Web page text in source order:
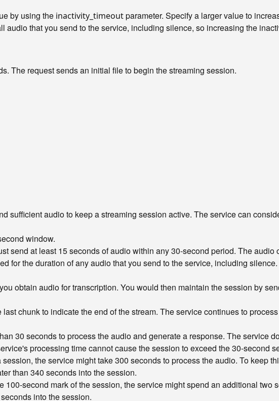
by using the inactivity_timeoutparameter. Specify a larger value to
audio that you send to the service, including silence, so increasing the
The request sends an initial file to begin the streaming session.
sufficient audio to keep a streaming session active. The service can
window.
send at least 15 seconds of audio within any 30-second period. The audio
for the duration of any audio that you send to the service, including silence.
obtain audio for transcription. You would then maintain the session by
chunk to indicate the end of the stream. The service continues to
30 seconds to process the audio and generate a response. The service
processing time cannot cause the session to exceed the 30-second
the service might take 300 seconds to process the audio. To keep
than 340 seconds into the session.
second mark of the session, the service might spend an additional two
into the session.